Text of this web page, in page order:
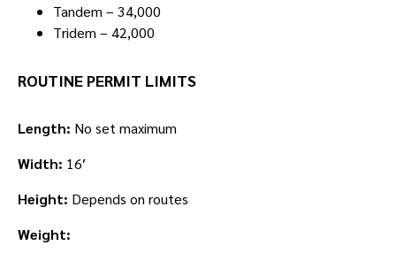
Tandem – 34,000
Tridem – 42,000
ROUTINE PERMIT LIMITS
Length: No set maximum
Width: 16′
Height: Depends on routes
Weight: